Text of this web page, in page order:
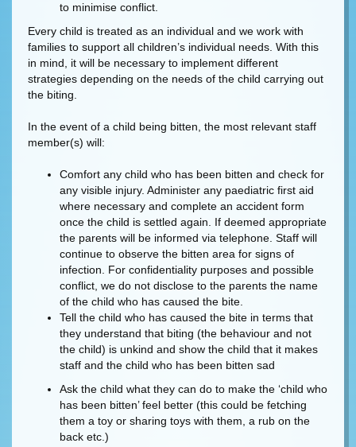
to minimise conflict.
Every child is treated as an individual and we work with
families to support all children’s individual needs. With this
in mind, it will be necessary to implement different
strategies depending on the needs of the child carrying out
the biting.
In the event of a child being bitten, the most relevant staff
member(s) will:
Comfort any child who has been bitten and check for
any visible injury. Administer any paediatric first aid
where necessary and complete an accident form
once the child is settled again. If deemed appropriate
the parents will be informed via telephone. Staff will
continue to observe the bitten area for signs of
infection. For confidentiality purposes and possible
conflict, we do not disclose to the parents the name
of the child who has caused the bite.
Tell the child who has caused the bite in terms that
they understand that biting (the behaviour and not
the child) is unkind and show the child that it makes
staff and the child who has been bitten sad
Ask the child what they can do to make the ‘child who
has been bitten’ feel better (this could be fetching
them a toy or sharing toys with them, a rub on the
back etc.)